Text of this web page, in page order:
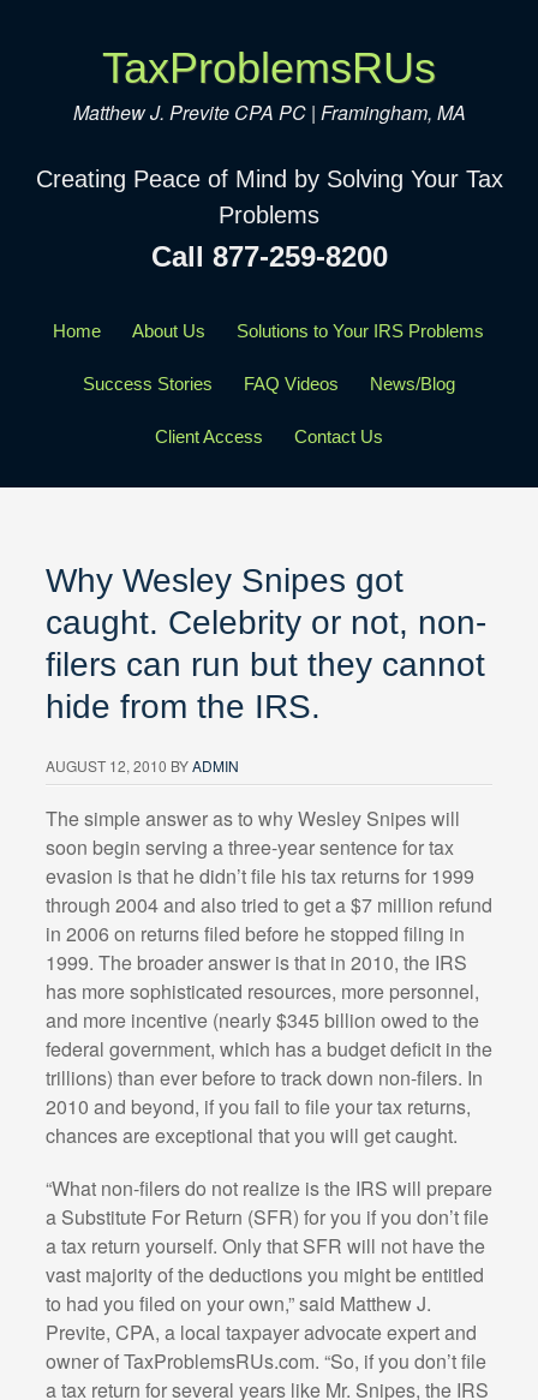
TaxProblemsRUs
Matthew J. Previte CPA PC | Framingham, MA
Creating Peace of Mind by Solving Your Tax
Problems
Call 877-259-8200
Home About Us Solutions to Your IRS Problems
Success Stories FAQ Videos News/Blog
Client Access Contact Us
Why Wesley Snipes got
caught. Celebrity or not, non-
filers can run but they cannot
hide from the IRS.
AUGUST 12, 2010 BYADMIN
The simple answer as to why Wesley Snipes will
soon begin serving a three-year sentence for tax
evasion is that he didn’t file his tax returns for 1999
through 2004 and also tried to get a $7 million refund
in 2006 on returns filed before he stopped filing in
1999. The broader answer is that in 2010, the IRS
has more sophisticated resources, more personnel,
and more incentive (nearly $345 billion owed to the
federal government, which has a budget deficit in the
trillions) than ever before to track down non-filers. In
2010 and beyond, if you fail to file your tax returns,
chances are exceptional that you will get caught.
“What non-filers do not realize is the IRS will prepare
a Substitute For Return (SFR) for you if you don’t file
a tax return yourself. Only that SFR will not have the
vast majority of the deductions you might be entitled
to had you filed on your own,” said Matthew J.
Previte, CPA, a local taxpayer advocate expert and
owner of TaxProblemsRUs.com. “So, if you don’t file
a tax return for several years like Mr. Snipes, the IRS